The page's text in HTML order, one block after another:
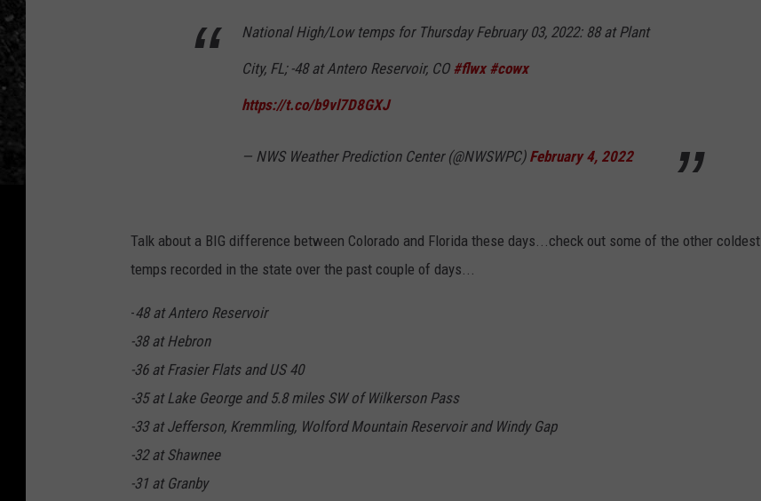
National High/Low temps for Thursday February 03, 2022: 88 at Plant
City, FL; -48 at Antero Reservoir, CO #flwx #cowx
https://t.co/b9vl7D8GXJ
— NWS Weather Prediction Center (@NWSWPC) February 4, 2022
Talk about a BIG difference between Colorado and Florida these days...check out some of the other coldest
temps recorded in the state over the past couple of days...
-48 at Antero Reservoir
-38 at Hebron
-36 at Frasier Flats and US 40
-35 at Lake George and 5.8 miles SW of Wilkerson Pass
-33 at Jefferson, Kremmling, Wolford Mountain Reservoir and Windy Gap
-32 at Shawnee
-31 at Granby